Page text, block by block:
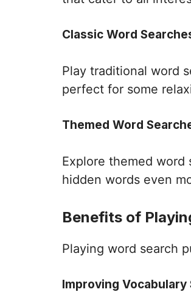
Classic Word
Play traditional word
perfect for some
Themed Word
Explore themed
hidden words even
Benefits of
Playing word search
Improving Vocabulary